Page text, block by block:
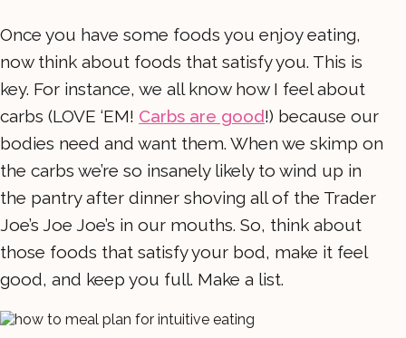
Once you have some foods you enjoy eating,
now think about foods that satisfy you. This is
key. For instance, we all know how I feel about
carbs (LOVE ‘EM! Carbs are good!) because our
bodies need and want them. When we skimp on
the carbs we’re so insanely likely to wind up in
the pantry after dinner shoving all of the Trader
Joe’s Joe Joe’s in our mouths. So, think about
those foods that satisfy your bod, make it feel
good, and keep you full. Make a list.